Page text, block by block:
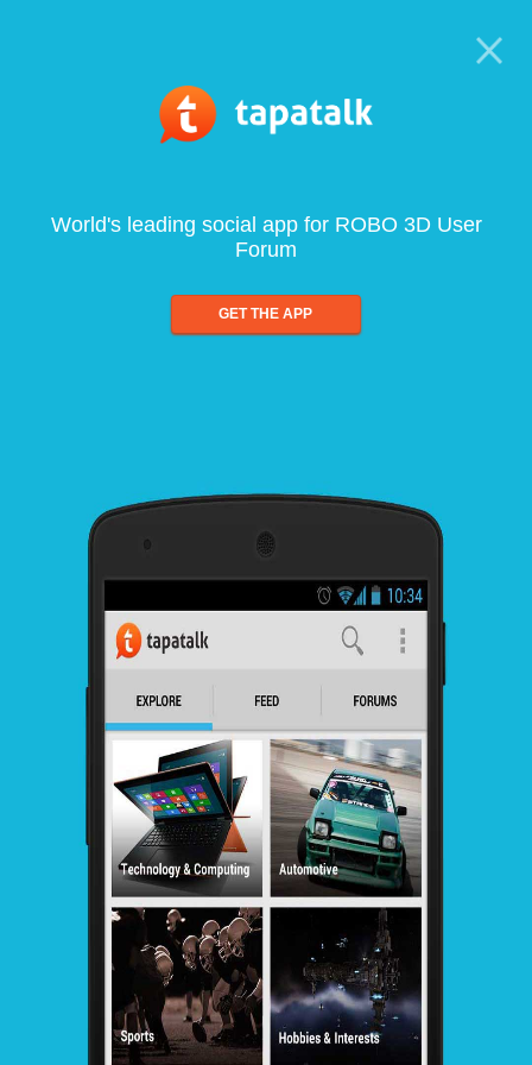
World's leading social app for ROBO 3D User
Forum
GET THE APP